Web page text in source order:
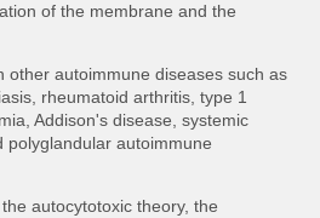
of the membrane and the
other autoimmune diseases such as
rheumatoid arthritis, type 1
Addison's disease, systemic
polyglandular autoimmune
autocytotoxic theory, the